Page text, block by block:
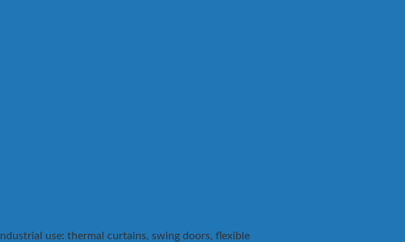
use: thermal curtains, swing doors, flexible